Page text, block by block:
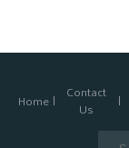
Home Contact
Us